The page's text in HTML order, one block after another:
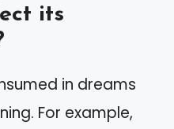
its
in dreams
For example,